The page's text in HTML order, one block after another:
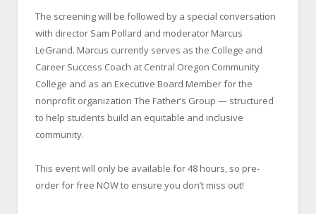
The screening will be followed by a special conversation
with director Sam Pollard and moderator Marcus
LeGrand. Marcus currently serves as the College and
Career Success Coach at Central Oregon Community
College and as an Executive Board Member for the
nonprofit organization The Father’s Group — structured
to help students build an equitable and inclusive
community.
This event will only be available for 48 hours, so pre-
order for free NOW to ensure you don’t miss out!